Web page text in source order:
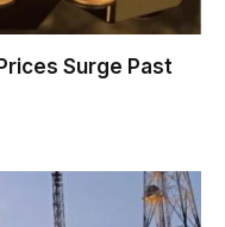
Surge Past